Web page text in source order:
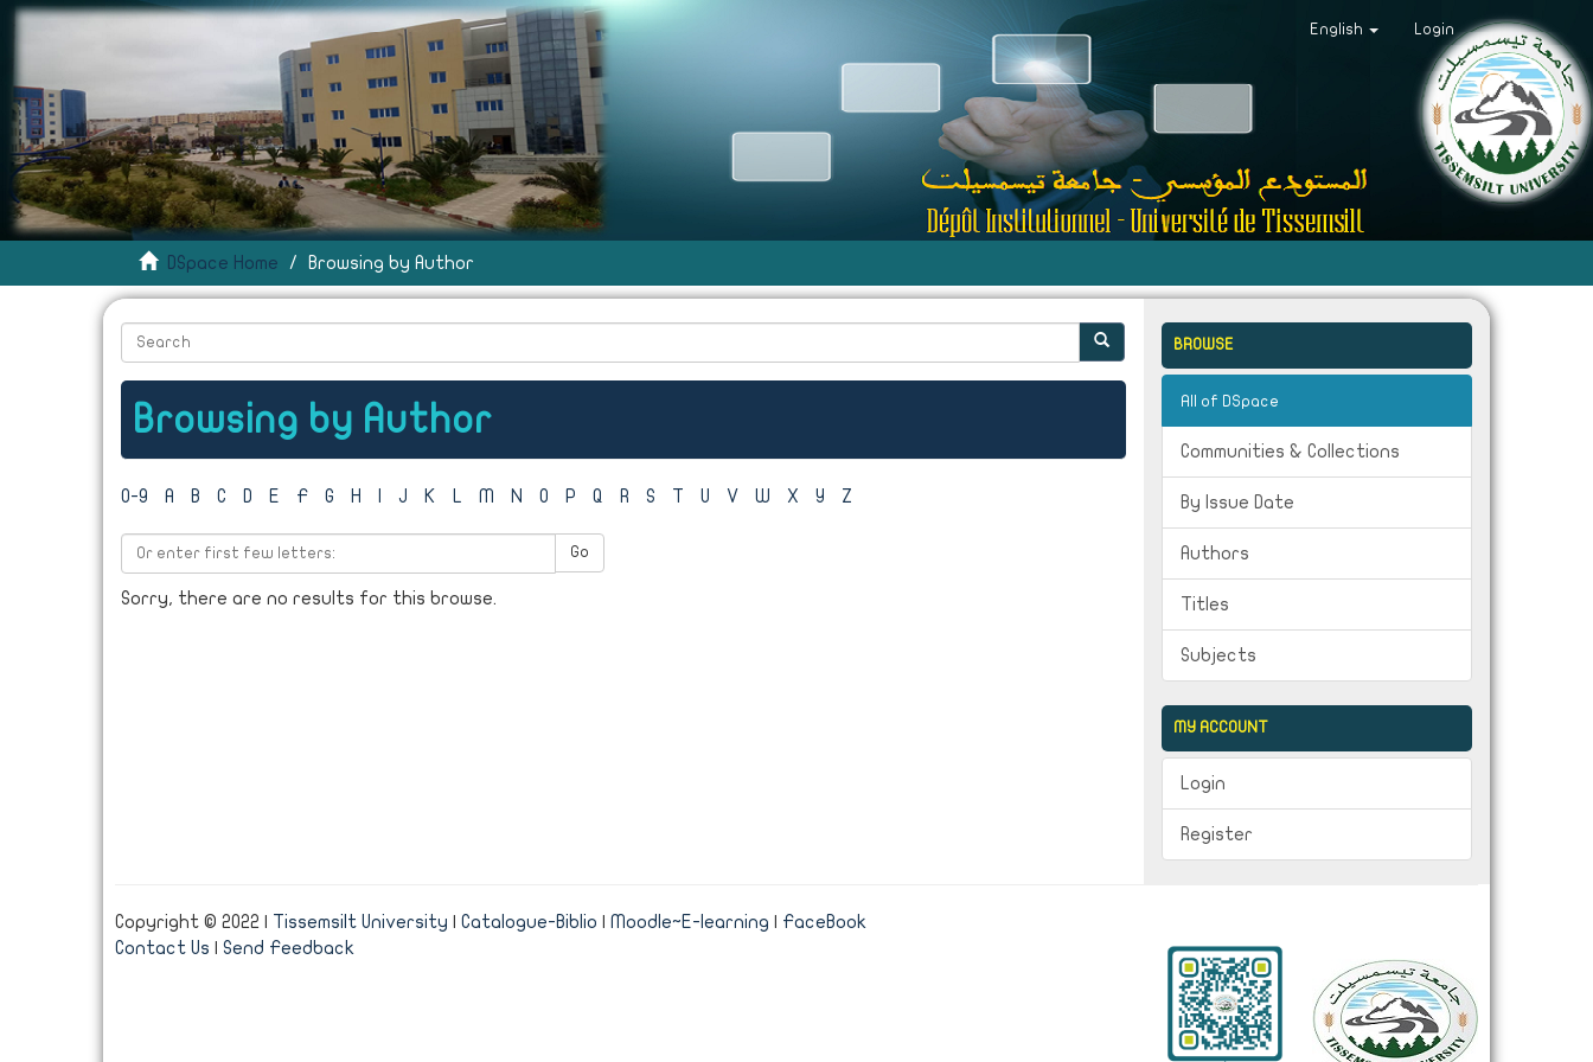
English Login
DSpace Home Browsing by Author
Browsing by Author
0-9 A B C D E F G H J K L M N O P Q R S T U V W X Y Z
Go
Sorry, there are no results for this browse.
BROWSE
All of DSpace
Communities & Collections
By Issue Date
Authors
Titles
Subjects
MY ACCOUNT
Login
Register
Copyright © 2022 | Tissemsilt University Catalogue-Biblio Moodle~E-learning
FaceBook
Contact Us
Send Feedback